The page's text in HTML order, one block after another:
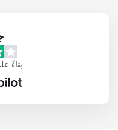
بناءً على 27,542